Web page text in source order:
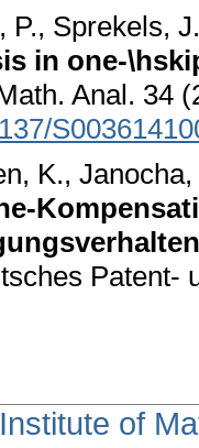
P., Sprekels,
in one-
Anal. 34
K.,
Patent-
Institute of